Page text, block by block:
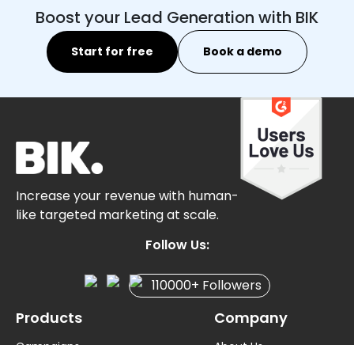
Boost your Lead Generation with BIK
Start for free Book a demo
Increase your revenue with human-
like targeted marketing at scale.
Follow Us:
110000+ Followers
Products Company